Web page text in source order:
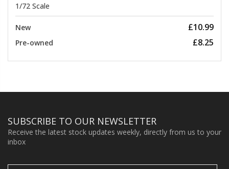
1/72 Scale
New £10.99
Pre-owned £8.25
SUBSCRIBE TO OUR NEWSLETTER
Receive the latest stock updates weekly, directly from us to your
inbox